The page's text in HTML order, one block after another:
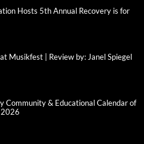
Hosts 5th Annual Recovery is for
Musikfest | Review by: Janel Spiegel
Community & Educational Calendar of
2026